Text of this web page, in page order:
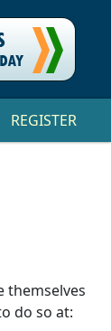
REGISTER
themselves
do so at: